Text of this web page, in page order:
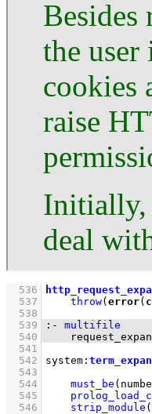
the
cookies
raise
Initially,
deal
  536
  537
throw( error(
  538
  539
:-
multifile
  540
  541
  542
system :
  543
  544
must_be
  545
  546
strip_module